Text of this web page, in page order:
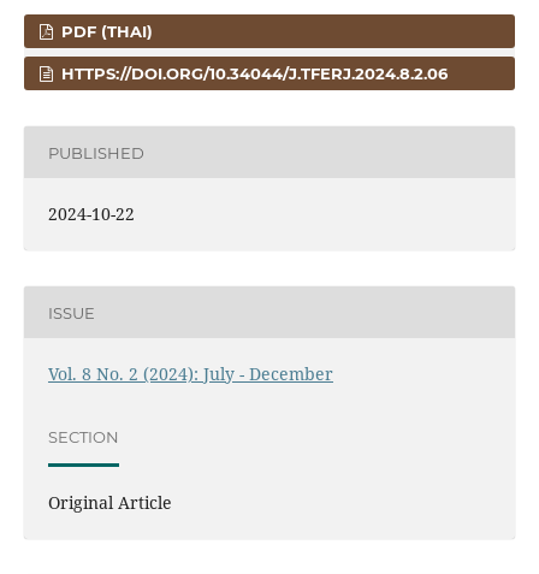
PDF (THAI)
HTTPS://DOI.ORG/10.34044/J.TFERJ.2024.8.2.06
PUBLISHED
2024-10-22
ISSUE
Vol. 8 No. 2 (2024): July - December
SECTION
Original Article